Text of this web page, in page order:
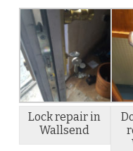
Lock repair in
Wallsend